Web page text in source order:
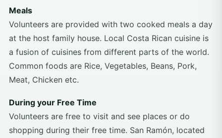
Meals
Volunteers are provided with two cooked meals a day
at the host family house. Local Costa Rican cuisine is
a fusion of cuisines from different parts of the world.
Common foods are Rice, Vegetables, Beans, Pork,
Meat, Chicken etc.
During your Free Time
Volunteers are free to visit and see places or do
shopping during their free time. San Ramón, located